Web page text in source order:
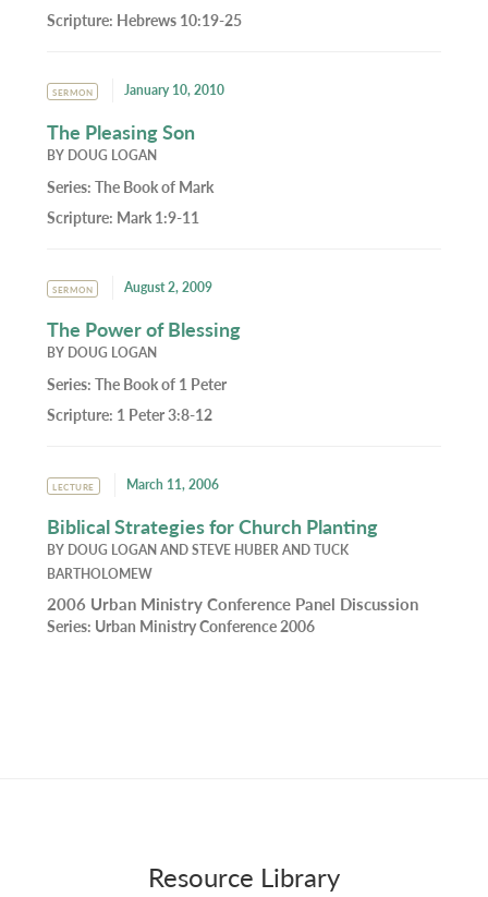
Scripture: Hebrews 10:19-25
SERMON January 10, 2010
The Pleasing Son
BY DOUG LOGAN
Series:The Book of Mark
Scripture: Mark 1:9-11
SERMON August 2, 2009
The Power of Blessing
BY DOUG LOGAN
Series:The Book of 1 Peter
Scripture: 1 Peter 3:8-12
LECTURE March 11, 2006
Biblical Strategies for Church Planting
BY DOUG LOGANANDSTEVE HUBERANDTUCK
BARTHOLOMEW
2006 Urban Ministry Conference Panel Discussion
Series: Urban Ministry Conference 2006
Resource Library